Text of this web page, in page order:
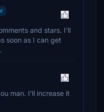
and stars. I'll
soon as I can get
man. I'll increase it